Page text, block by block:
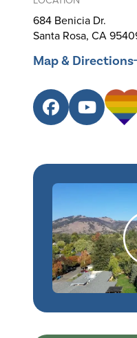
684 Benicia Dr.
Santa Rosa, CA
Map & Directions